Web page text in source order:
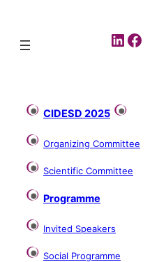
LinkedIn Facebook
CIDESD 2025
Organizing Committee
Scientific Committee
Programme
Invited Speakers
Social Programme